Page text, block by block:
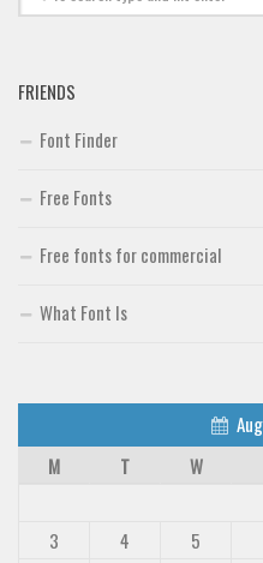
FRIENDS
Font Finder
Free Fonts
Free fonts for commercial
What Font Is
M
T W
3
4 5